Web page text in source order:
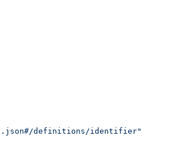
definitions/identifier"